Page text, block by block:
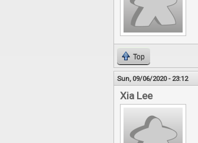
Top
Sun, 09/06/2020 - 23:12
Xia Lee